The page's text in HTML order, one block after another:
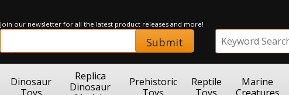
Join our newsletter for all the latest product releases and more!
Submit
Dinosaur
Toys
Replica
Dinosaur
Prehistoric
Toys
Reptile
Toys
Marine
Creatures